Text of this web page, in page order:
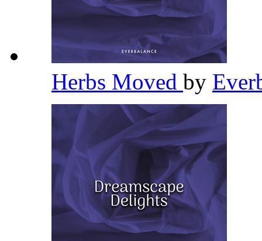
Herbs Moved by